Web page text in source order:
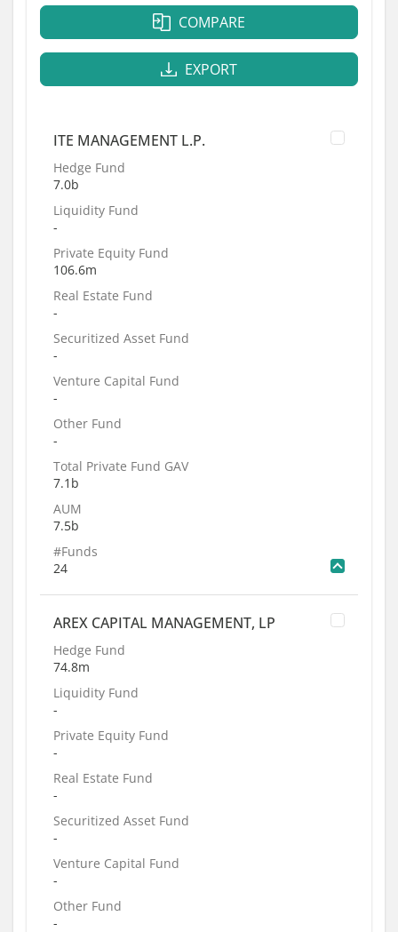
COMPARE
EXPORT
ITE MANAGEMENT L.P.
Hedge Fund
7.0b
Liquidity Fund
-
Private Equity Fund
106.6m
Real Estate Fund
-
Securitized Asset Fund
-
Venture Capital Fund
-
Other Fund
-
Total Private Fund GAV
7.1b
AUM
7.5b
#Funds
24
AREX CAPITAL MANAGEMENT, LP
Hedge Fund
74.8m
Liquidity Fund
-
Private Equity Fund
-
Real Estate Fund
-
Securitized Asset Fund
-
Venture Capital Fund
-
Other Fund
-